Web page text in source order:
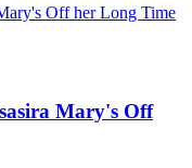
Mary's Off